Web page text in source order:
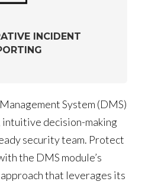
INCIDENT
System (DMS)
intuitive decision-making
security team. Protect
the DMS module’s
that leverages its